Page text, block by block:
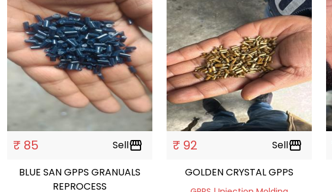
₹ 85 Sellstorefront
BLUE SAN GPPS GRANUALS
REPROCESS
₹ 92 Sellstorefront
GOLDEN CRYSTAL GPPS